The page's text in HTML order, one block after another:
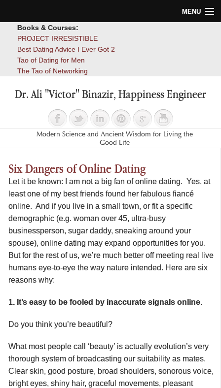
MENU
Blog
Books & Courses:
PROJECT IRRESISTIBLE
Best Dating Advice I Ever Got 2
Tao of Dating for Men
The Tao of Networking
Dr. Ali "Victor" Binazir, Happiness Engineer
Modern Science and Ancient Wisdom for Living the
Good Life
Six Dangers of Online Dating
Let it be known: I am not a big fan of online dating. Yes, at
least one of my best friends found her fabulous fiancé
online. And if you live in a small town, or fit a specific
demographic (e.g. woman over 45, ultra-busy
businessperson, sugar daddy, sneaking around your
spouse), online dating may expand opportunities for you.
But for the rest of us, we’re much better off meeting real live
humans eye-to-eye the way nature intended. Here are six
reasons why:
1. It’s easy to be fooled by inaccurate signals online.
Do you think you’re beautiful?
What most people call ‘beauty’ is actually evolution’s very
thorough system of broadcasting our suitability as mates.
Clear skin, good posture, broad shoulders, sonorous voice,
bright eyes, shiny hair, graceful movements, pleasant